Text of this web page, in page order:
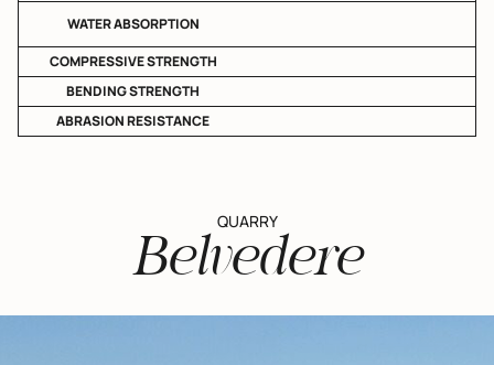
WATER ABSORPTION
COMPRESSIVE STRENGTH
BENDING STRENGTH
ABRASION RESISTANCE
QUARRY
Belvedere